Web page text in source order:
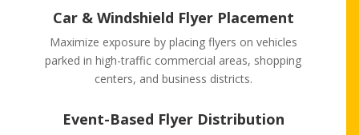
Car & Windshield Flyer Placement
Maximize exposure by placing flyers on vehicles
parked in high-traffic commercial areas, shopping
centers, and business districts.
Event-Based Flyer Distribution